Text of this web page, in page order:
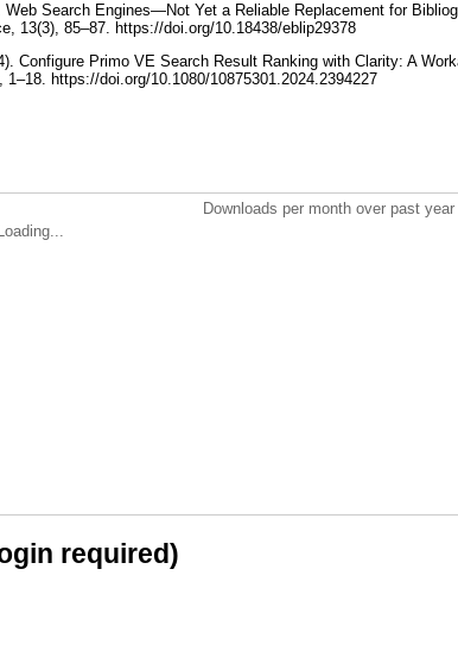
Web Search Engines—Not Yet a Reliable Replacement for
13(3), 85–87. https://doi.org/10.18438/eblip29378
Configure Primo VE Search Result Ranking with Clarity: A
1–18. https://doi.org/10.1080/10875301.2024.2394227
Downloads per month over past year
Loading...
required)